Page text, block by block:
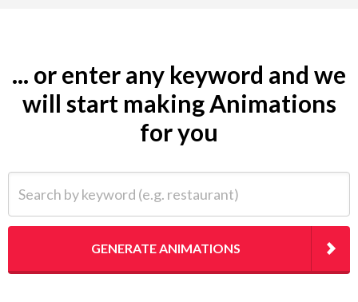
... or enter any keyword and we
will start making Animations
for you
GENERATE ANIMATIONS